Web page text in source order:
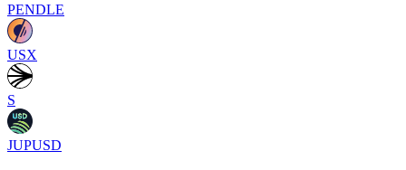
PENDLE
USX
S
JUPUSD